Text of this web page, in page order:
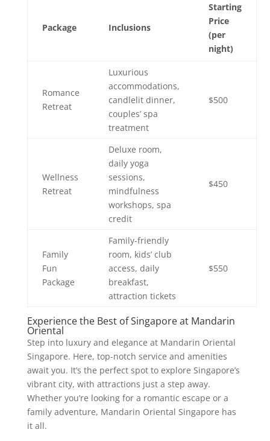
Package Inclusions
Starting
Price
(per
night)
Romance
Retreat
Luxurious
accommodations,
candlelit dinner,
couples’ spa
treatment
$500
Wellness
Retreat
Deluxe room,
daily yoga
sessions,
mindfulness
workshops, spa
credit
$450
Family
Fun
Package
Family-friendly
room, kids’ club
access, daily
breakfast,
attraction tickets
$550
Experience the Best of Singapore at Mandarin
Oriental
Step into luxury and elegance at Mandarin Oriental
Singapore. Here, top-notch service and amenities
await you. It’s the perfect spot to explore Singapore’s
vibrant city, with attractions just a step away.
Whether you’re looking for a romantic escape or a
family adventure, Mandarin Oriental Singapore has
it all.